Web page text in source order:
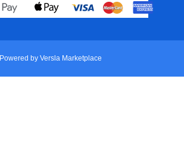
Powered by Versla Marketplace